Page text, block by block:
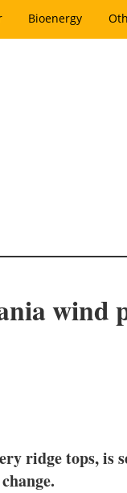
Bioenergy
ridge tops, is